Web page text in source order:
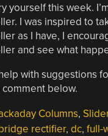
yourself this week.
I was inspired to
as I have, I
and see what
with suggestions
below.
Columns,
rectifier, dc, full-